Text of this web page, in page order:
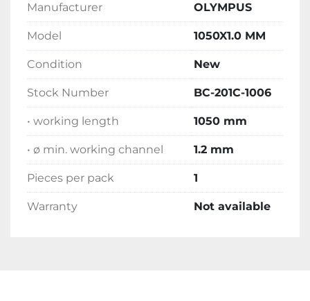
Manufacturer OLYMPUS
Model 1050X1.0 MM
Condition New
Stock Number BC-201C-1006
• working length 1050 mm
• ø min. working channel 1.2 mm
Pieces per pack 1
Warranty Not available